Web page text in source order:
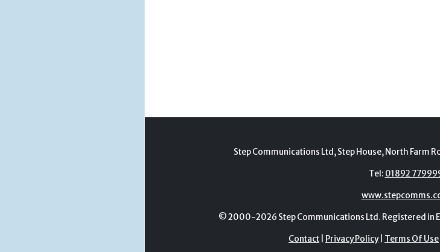
Step Communications Ltd, Step House, North Farm
Tel:01892
© 2000-2026 Step Communications Ltd. Registered in
Contact | Privacy Policy| Terms Of Use